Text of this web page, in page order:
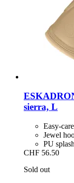
sierra, L
Easy-
Jewel
PU
CHF 56.50
Sold out